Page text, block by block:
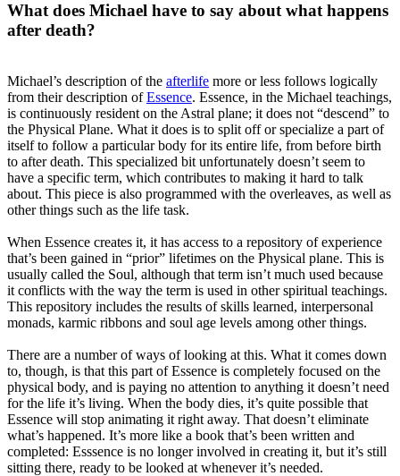
What does Michael have to say about what happens
after death?
Michael’s description of the afterlife more or less follows logically
from their description ofEssence. Essence, in the Michael teachings,
is continuously resident on the Astral plane; it does not “descend” to
the Physical Plane. What it does is to split off or specialize a part of
itself to follow a particular body for its entire life, from before birth
to after death. This specialized bit unfortunately doesn’t seem to
have a specific term, which contributes to making it hard to talk
about. This piece is also programmed with the overleaves, as well as
other things such as the life task.
When Essence creates it, it has access to a repository of experience
that’s been gained in “prior” lifetimes on the Physical plane. This is
usually called the Soul, although that term isn’t much used because
it conflicts with the way the term is used in other spiritual teachings.
This repository includes the results of skills learned, interpersonal
monads, karmic ribbons and soul age levels among other things.
There are a number of ways of looking at this. What it comes down
to, though, is that this part of Essence is completely focused on the
physical body, and is paying no attention to anything it doesn’t need
for the life it’s living. When the body dies, it’s quite possible that
Essence will stop animating it right away. That doesn’t eliminate
what’s happened. It’s more like a book that’s been written and
completed: Esssence is no longer involved in creating it, but it’s still
sitting there, ready to be looked at whenever it’s needed.